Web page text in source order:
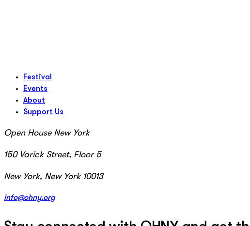
Festival
Events
About
Support Us
Open House New York
150 Varick Street, Floor 5
New York, New York 10013
info@ohny.org